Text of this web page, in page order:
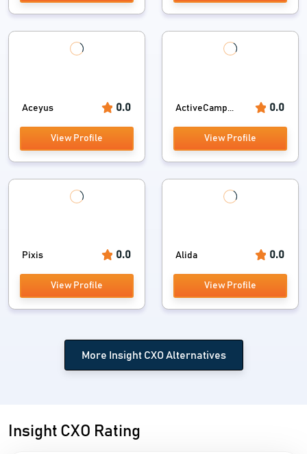
Aceyus 0.0
View Profile
ActiveCamp... 0.0
View Profile
Pixis 0.0
View Profile
Alida 0.0
View Profile
More Insight CXO Alternatives
Insight CXO Rating